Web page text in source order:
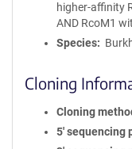
higher-affinity
AND RcoM1
Species
Cloning
Cloning
5′ sequencing